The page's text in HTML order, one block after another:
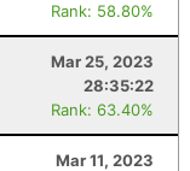
Rank: 58.80%
Mar 25, 2023
28:35:22
Rank: 63.40%
Mar 11, 2023